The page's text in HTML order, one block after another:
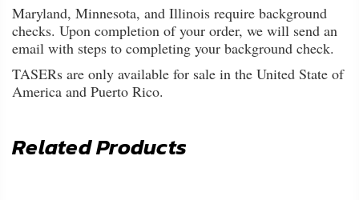
Maryland, Minnesota, and Illinois require background
checks. Upon completion of your order, we will send an
email with steps to completing your background check.
TASERs are only available for sale in the United State of
America and Puerto Rico.
Related Products